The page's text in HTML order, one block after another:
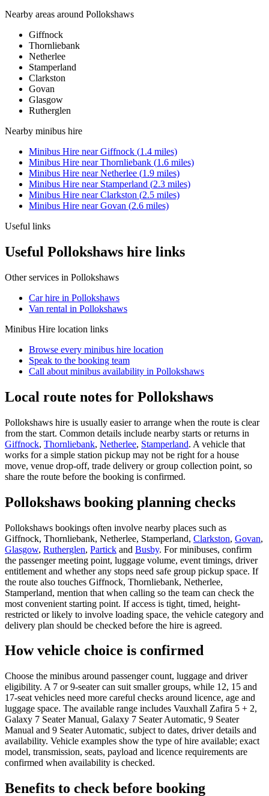
Nearby areas around Pollokshaws
Giffnock
Thornliebank
Netherlee
Stamperland
Clarkston
Govan
Glasgow
Rutherglen
Nearby minibus hire
Minibus Hire nearGiffnock (1.4 miles)
Minibus Hire nearThornliebank (1.6 miles)
Minibus Hire nearNetherlee (1.9 miles)
Minibus Hire near Stamperland (2.3 miles)
Minibus Hire nearClarkston (2.5 miles)
Minibus Hire nearGovan (2.6 miles)
Useful links
Useful Pollokshaws hire links
Other services in Pollokshaws
Car hire in Pollokshaws
Van rental in Pollokshaws
Minibus Hire location links
Browse every minibus hire location
Speak to the booking team
Call about minibus availability in Pollokshaws
Local route notes for Pollokshaws
Pollokshaws hire is usually easier to arrange when the route is clear
from the start. Common details include nearby starts or returns in
Giffnock, Thornliebank, Netherlee, Stamperland. A vehicle that
works for a simple station pickup may not be right for a house
move, venue drop-off, trade delivery or group collection point, so
share the route before the booking is confirmed.
Pollokshaws booking planning checks
Pollokshaws bookings often involve nearby places such as
Giffnock, Thornliebank, Netherlee, Stamperland, Clarkston, Govan,
Glasgow, Rutherglen, Partick and Busby. For minibuses, confirm
the passenger meeting point, luggage volume, event timings, driver
entitlement and whether any stops need safe group pickup space. If
the route also touches Giffnock, Thornliebank, Netherlee,
Stamperland, mention that when calling so the team can check the
most convenient starting point. If access is tight, timed, height-
restricted or likely to involve loading space, the vehicle category and
delivery plan should be checked before the hire is agreed.
How vehicle choice is confirmed
Choose the minibus around passenger count, luggage and driver
eligibility. A 7 or 9-seater can suit smaller groups, while 12, 15 and
17-seat vehicles need more careful checks around licence, age and
luggage space. The available range includes Vauxhall Zafira 5 + 2,
Galaxy 7 Seater Manual, Galaxy 7 Seater Automatic, 9 Seater
Manual and 9 Seater Automatic, subject to dates, driver details and
availability. Vehicle examples show the type of hire available; exact
model, transmission, seats, payload and licence requirements are
confirmed when availability is checked.
Benefits to check before booking